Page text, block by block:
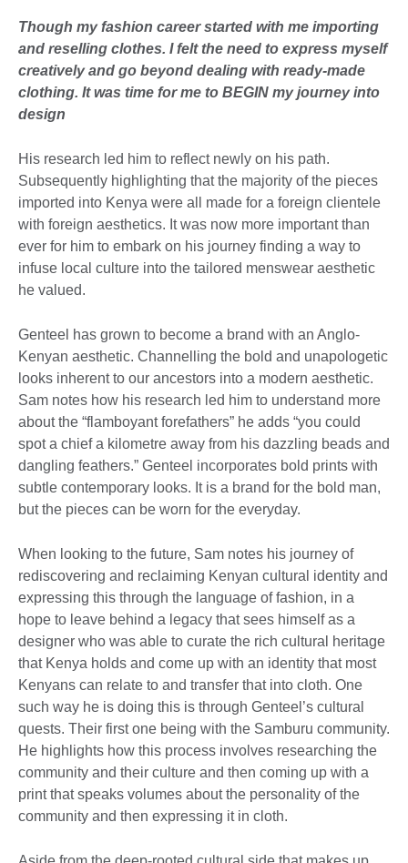
Though my fashion career started with me importing
and reselling clothes. I felt the need to express myself
creatively and go beyond dealing with ready-made
clothing. It was time for me to BEGIN my journey into
design
His research led him to reflect newly on his path.
Subsequently highlighting that the majority of the pieces
imported into Kenya were all made for a foreign clientele
with foreign aesthetics. It was now more important than
ever for him to embark on his journey finding a way to
infuse local culture into the tailored menswear aesthetic
he valued.
Genteel has grown to become a brand with an Anglo-
Kenyan aesthetic. Channelling the bold and unapologetic
looks inherent to our ancestors into a modern aesthetic.
Sam notes how his research led him to understand more
about the “flamboyant forefathers” he adds “you could
spot a chief a kilometre away from his dazzling beads and
dangling feathers.” Genteel incorporates bold prints with
subtle contemporary looks. It is a brand for the bold man,
but the pieces can be worn for the everyday.
When looking to the future, Sam notes his journey of
rediscovering and reclaiming Kenyan cultural identity and
expressing this through the language of fashion, in a
hope to leave behind a legacy that sees himself as a
designer who was able to curate the rich cultural heritage
that Kenya holds and come up with an identity that most
Kenyans can relate to and transfer that into cloth. One
such way he is doing this is through Genteel’s cultural
quests. Their first one being with the Samburu community.
He highlights how this process involves researching the
community and their culture and then coming up with a
print that speaks volumes about the personality of the
community and then expressing it in cloth.